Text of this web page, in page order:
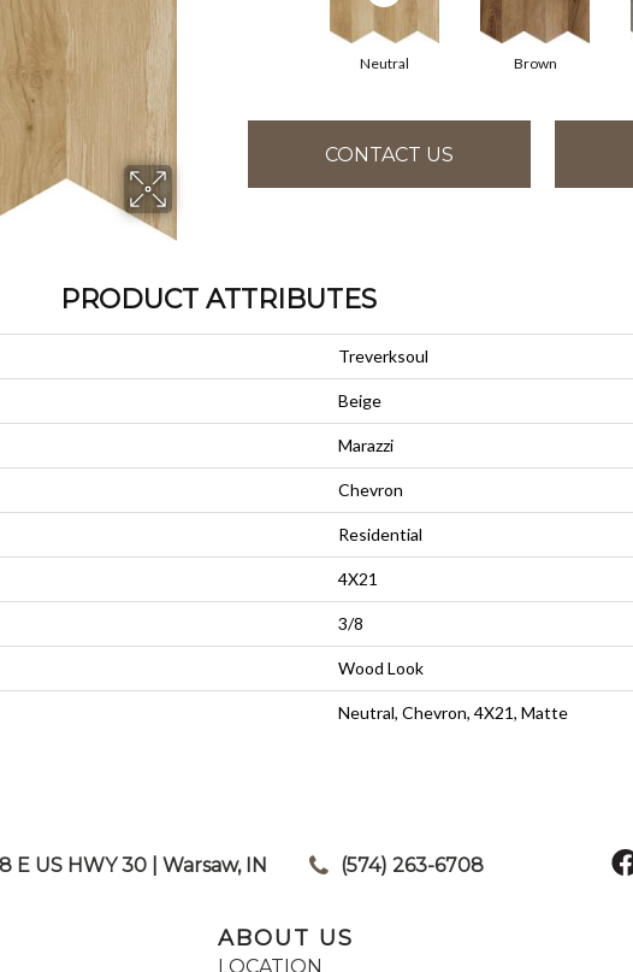
Neutral Brown
CONTACT US
PRODUCT ATTRIBUTES
Treverksoul
Beige
Marazzi
Chevron
Residential
4X21
3/8
Wood Look
Neutral, Chevron, 4X21, Matte
E US HWY 30 | Warsaw, IN (574) 263-6708
ABOUT US
LOCATION